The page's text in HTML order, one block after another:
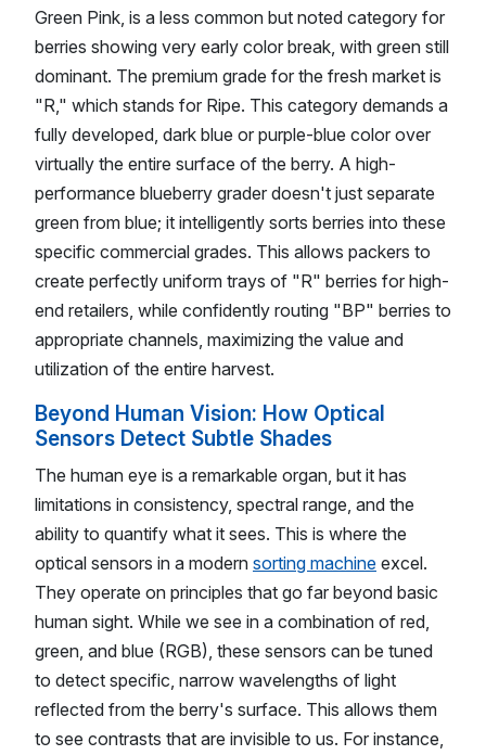
Green Pink, is a less common but noted category for
berries showing very early color break, with green still
dominant. The premium grade for the fresh market is
"R," which stands for Ripe. This category demands a
fully developed, dark blue or purple-blue color over
virtually the entire surface of the berry. A high-
performance blueberry grader doesn't just separate
green from blue; it intelligently sorts berries into these
specific commercial grades. This allows packers to
create perfectly uniform trays of "R" berries for high-
end retailers, while confidently routing "BP" berries to
appropriate channels, maximizing the value and
utilization of the entire harvest.
Beyond Human Vision: How Optical
Sensors Detect Subtle Shades
The human eye is a remarkable organ, but it has
limitations in consistency, spectral range, and the
ability to quantify what it sees. This is where the
optical sensors in a modern sorting machine excel.
They operate on principles that go far beyond basic
human sight. While we see in a combination of red,
green, and blue (RGB), these sensors can be tuned
to detect specific, narrow wavelengths of light
reflected from the berry's surface. This allows them
to see contrasts that are invisible to us. For instance,